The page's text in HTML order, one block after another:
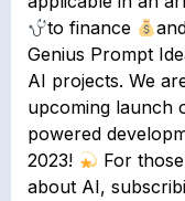
to finance
Genius Prompt
AI projects. We
upcoming launch
powered
2023!
For
about AI,